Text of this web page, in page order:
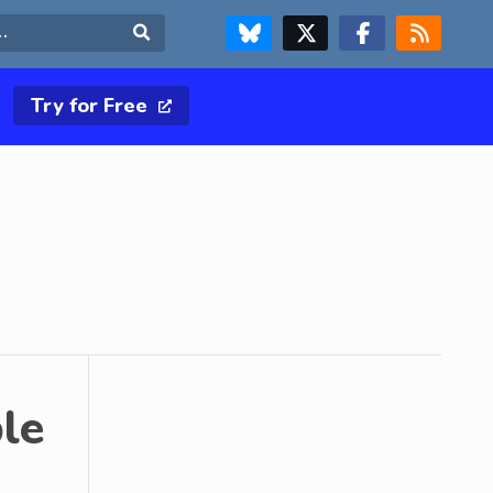
FOLLOW US ON BLUESKYFOLLOW US ON X & TWITTER PAGE FOLLOW US ON FACEBOOK
RSS FEED
Try for Free